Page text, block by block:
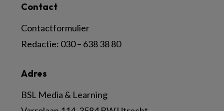
Adres
BSL Media & Learning
Contact
Contactformulier
Redactie: 030 – 638 38 80